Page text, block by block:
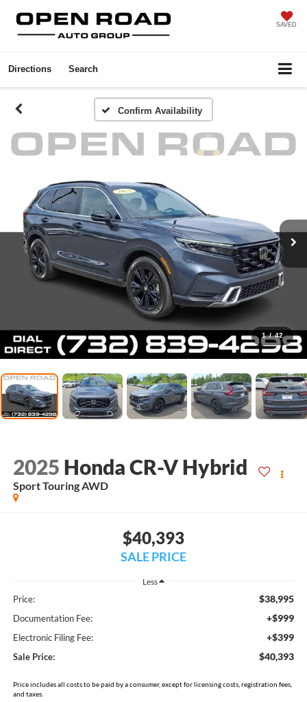
SAVED
Directions Search
Confirm Availability
1 / 42
2025 Honda CR-V Hybrid
Sport Touring AWD
$40,393
SALE PRICE
Less
Price: $38,995
Documentation Fee: +$999
Electronic Filing Fee: +$399
Sale Price: $40,393
Price includes all costs to be paid by a consumer, except for licensing costs, registration fees,
and taxes.